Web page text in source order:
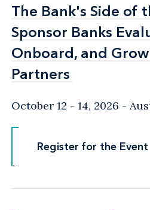
The Bank's Side of
Sponsor Banks
Onboard, and
Partners
The Bank's Side of
Sponsor Banks
Onboard, and
Partners
October 12 - 14, 2026
Register for the Event
Register for the Event